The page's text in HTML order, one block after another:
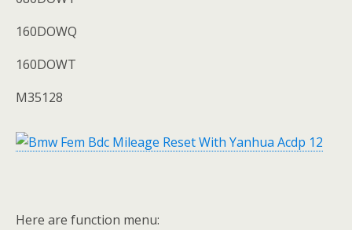
160DOWQ
160DOWT
M35128
Here are function menu: